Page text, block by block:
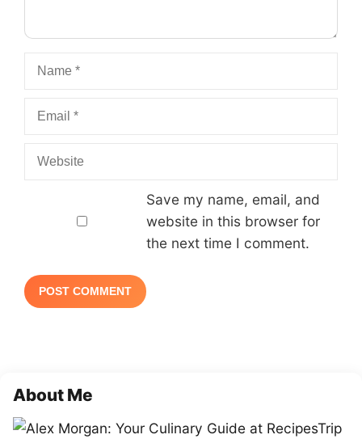
Name
Email
Website
Save my name, email, and
website in this browser for
the next time I comment.
About Me